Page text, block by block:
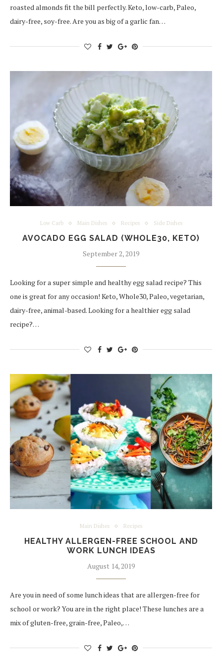
roasted almonds fit the bill perfectly. Keto, low-carb, Paleo,
dairy-free, soy-free. Are you as big of a garlic fan…
Low Carb Main Dishes Recipes Side Dishes
AVOCADO EGG SALAD (WHOLE30, KETO)
September 2, 2019
Looking for a super simple and healthy egg salad recipe? This
one is great for any occasion! Keto, Whole30, Paleo, vegetarian,
dairy-free, animal-based. Looking for a healthier egg salad
recipe?…
Main Dishes Recipes
HEALTHY ALLERGEN-FREE SCHOOL AND
WORK LUNCH IDEAS
August 14, 2019
Are you in need of some lunch ideas that are allergen-free for
school or work? You are in the right place! These lunches are a
mix of gluten-free, grain-free, Paleo,…